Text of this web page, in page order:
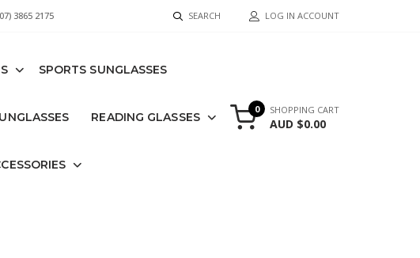
3865 2175 SEARCH LOG IN ACCOUNT
SPORTS SUNGLASSES
READING GLASSES
0 SHOPPING CART
AUD $0.00